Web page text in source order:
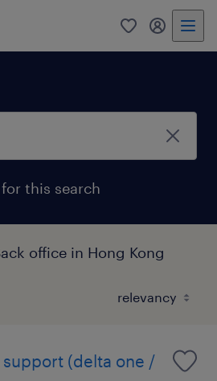
0 my
this search
office in Hong Kong
(delta one /